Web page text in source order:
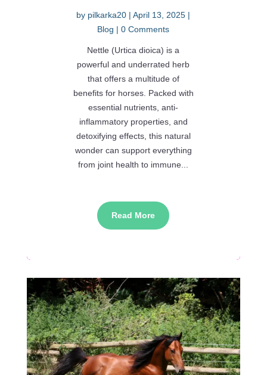
by pilkarka20 |April 13, 2025 |
Blog | 0 Comments
Nettle (Urtica dioica) is a
powerful and underrated herb
that offers a multitude of
benefits for horses. Packed with
essential nutrients, anti-
inflammatory properties, and
detoxifying effects, this natural
wonder can support everything
from joint health to immune...
Read More